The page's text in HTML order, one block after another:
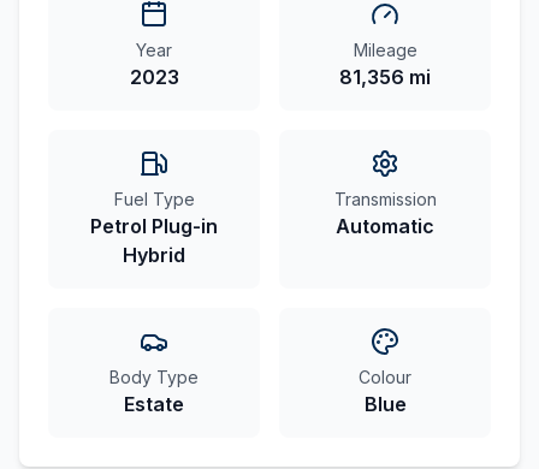
Year
2023
Mileage
81,356 mi
Fuel Type
Petrol Plug-in
Hybrid
Transmission
Automatic
Body Type
Estate
Colour
Blue